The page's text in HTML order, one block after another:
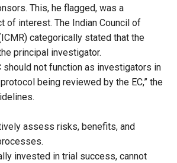
This, he flagged, was a
of interest. The Indian Council of
categorically stated that the
principal investigator.
should not function as investigators in
being reviewed by the EC,” the
assess risks, benefits, and
invested in trial success, cannot